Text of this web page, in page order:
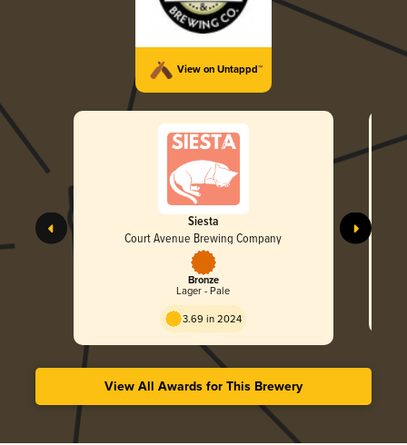
View on Untappd™
Siesta
Court Avenue Brewing Company
Bronze
Lager - Pale
3.69 in 2024
View All Awards for This Brewery